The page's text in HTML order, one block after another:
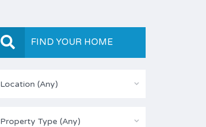
FIND YOUR HOME
Location (Any)
Property Type (Any)